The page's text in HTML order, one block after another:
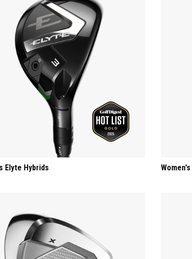
Elyte Hybrids